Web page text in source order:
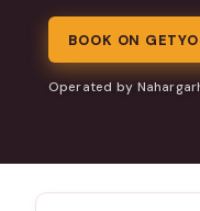
BOOK ON
Operated by